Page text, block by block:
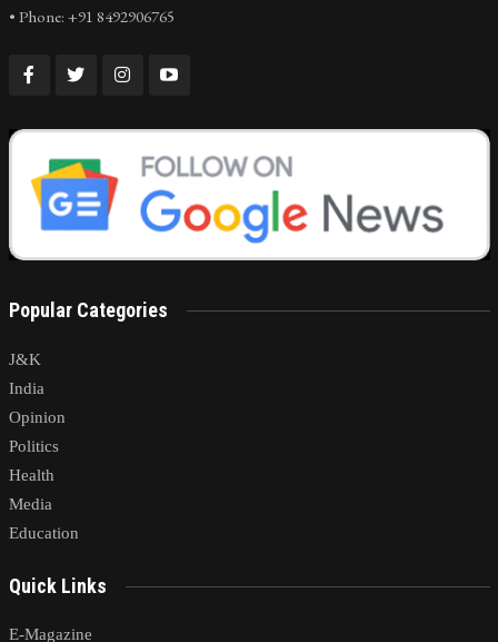
• Phone: +91 8492906765
Popular Categories
J&K
India
Opinion
Politics
Health
Media
Education
Quick Links
E-Magazine